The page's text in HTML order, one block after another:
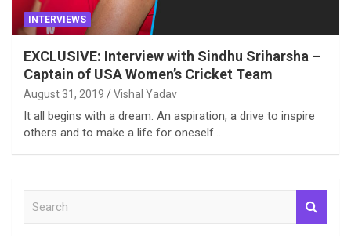
INTERVIEWS
EXCLUSIVE: Interview with Sindhu Sriharsha –
Captain of USA Women’s Cricket Team
August 31, 2019 Vishal Yadav
It all begins with a dream. An aspiration, a drive to inspire
others and to make a life for oneself…